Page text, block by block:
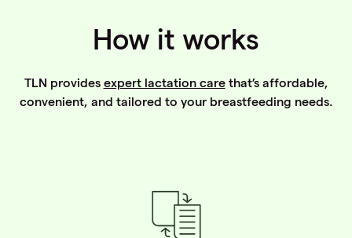
How it works
TLN provides expert lactation carethat’s affordable,
convenient, and tailored to your breastfeeding needs.